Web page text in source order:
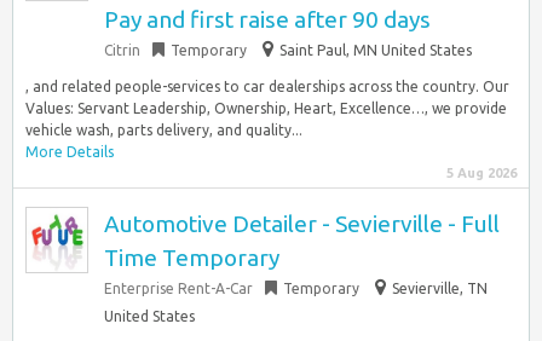
Pay and first raise after 90 days
Citrin Temporary Saint Paul, MN United States
, and related people-services to car dealerships across the country. Our
Values: Servant Leadership, Ownership, Heart, Excellence…, we provide
vehicle wash, parts delivery, and quality...
More Details
5 Aug 2026
Automotive Detailer - Sevierville - Full
Time Temporary
Enterprise Rent-A-Car Temporary
Sevierville, TN
United States